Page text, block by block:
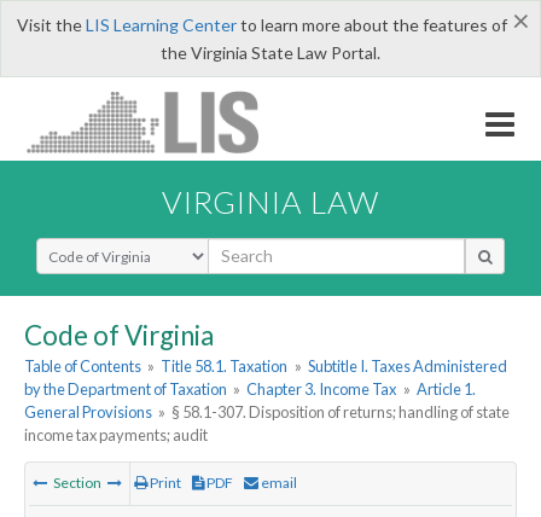
×
Visit theLIS Learning Centerto learn more about the features of
the Virginia State Law Portal.
VIRGINIA LAW
Select Search Type
Code of Virginia
Table of Contents » Title 58.1. Taxation » Subtitle I. Taxes Administered
by the Department of Taxation » Chapter 3. Income Tax » Article 1.
General Provisions » § 58.1-307. Disposition of returns; handling of state
income tax payments; audit
Section Print PDF email